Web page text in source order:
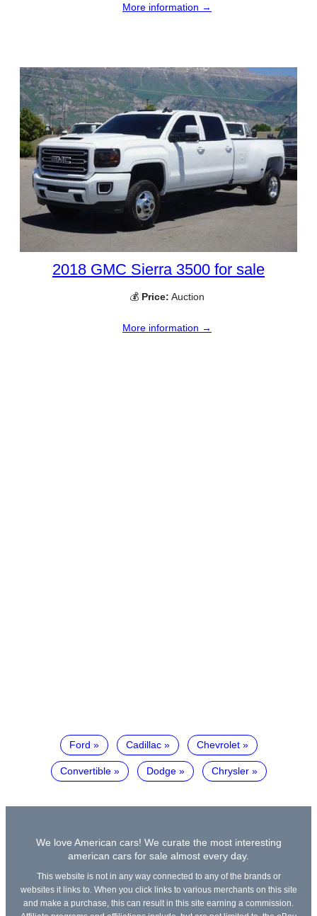
More information →
2018 GMC Sierra 3500 for sale
💰 Price: Auction
More information →
Ford Cadillac Chevrolet
Convertible Dodge Chrysler
We love American cars! We curate the most interesting
american cars for sale almost every day.
This website is not in any way connected to any of the brands or
websites it links to. When you click links to various merchants on this site
and make a purchase, this can result in this site earning a commission.